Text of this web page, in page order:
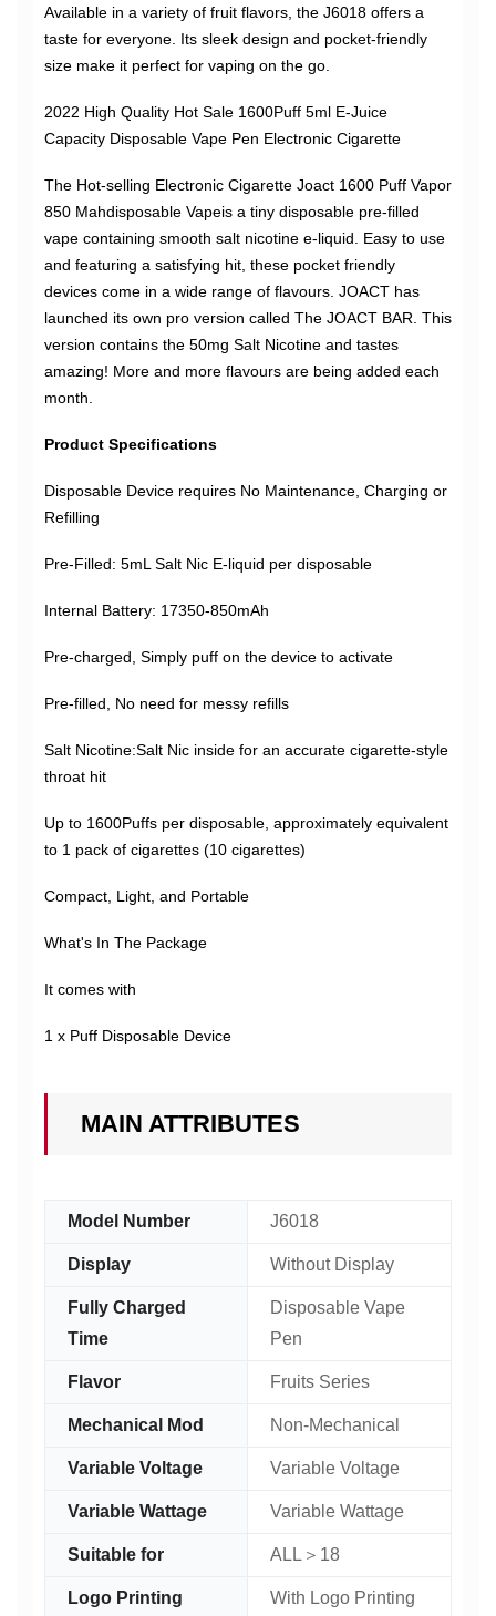
Available in a variety of fruit flavors, the J6018 offers a
taste for everyone. Its sleek design and pocket-friendly
size make it perfect for vaping on the go.
2022 High Quality Hot Sale 1600Puff 5ml E-Juice
Capacity Disposable Vape Pen Electronic Cigarette
The Hot-selling Electronic Cigarette Joact 1600 Puff Vapor
850 Mahdisposable Vapeis a tiny disposable pre-filled
vape containing smooth salt nicotine e-liquid. Easy to use
and featuring a satisfying hit, these pocket friendly
devices come in a wide range of flavours. JOACT has
launched its own pro version called The JOACT BAR. This
version contains the 50mg Salt Nicotine and tastes
amazing! More and more flavours are being added each
month.
Product Specifications
Disposable Device requires No Maintenance, Charging or
Refilling
Pre-Filled: 5mL Salt Nic E-liquid per disposable
Internal Battery: 17350-850mAh
Pre-charged, Simply puff on the device to activate
Pre-filled, No need for messy refills
Salt Nicotine:Salt Nic inside for an accurate cigarette-style
throat hit
Up to 1600Puffs per disposable, approximately equivalent
to 1 pack of cigarettes (10 cigarettes)
Compact, Light, and Portable
What's In The Package
It comes with
1 x Puff Disposable Device
MAIN ATTRIBUTES
Model Number J6018
Display Without Display
Fully Charged
Time
Disposable Vape
Pen
Flavor Fruits Series
Mechanical Mod Non-Mechanical
Variable Voltage Variable Voltage
Variable Wattage Variable Wattage
Suitable for ALL＞18
Logo Printing With Logo Printing